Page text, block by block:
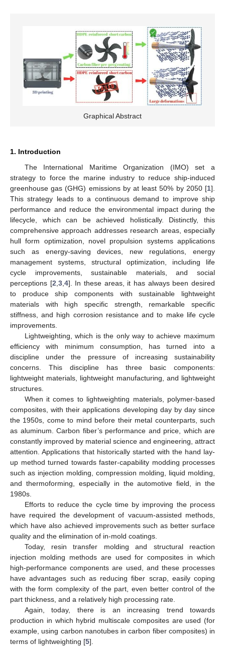
Graphical Abstract
1. Introduction
The International Maritime Organization (IMO) set a
strategy to force the marine industry to reduce ship-induced
greenhouse gas (GHG) emissions by at least 50% by 2050 [1].
This strategy leads to a continuous demand to improve ship
performance and reduce the environmental impact during the
lifecycle, which can be achieved holistically. Distinctly, this
comprehensive approach addresses research areas, especially
hull form optimization, novel propulsion systems applications
such as energy-saving devices, new regulations, energy
management systems, structural optimization, including life
cycle improvements, sustainable materials, and social
perceptions [2 3, 4]. In these areas, it has always been desired
to produce ship components with sustainable lightweight
materials with high specific strength, remarkable specific
stiffness, and high corrosion resistance and to make life cycle
improvements.
Lightweighting, which is the only way to achieve maximum
efficiency with minimum consumption, has turned into a
discipline under the pressure of increasing sustainability
concerns. This discipline has three basic components:
lightweight materials, lightweight manufacturing, and lightweight
structures.
When it comes to lightweighting materials, polymer-based
composites, with their applications developing day by day since
the 1950s, come to mind before their metal counterparts, such
as aluminum. Carbon fiber’s performance and price, which are
constantly improved by material science and engineering, attract
attention. Applications that historically started with the hand lay-
up method turned towards faster-capability modding processes
such as injection molding, compression molding, liquid molding,
and thermoforming, especially in the automotive field, in the
1980s.
Efforts to reduce the cycle time by improving the process
have required the development of vacuum-assisted methods,
which have also achieved improvements such as better surface
quality and the elimination of in-mold coatings.
Today, resin transfer molding and structural reaction
injection molding methods are used for composites in which
high-performance components are used, and these processes
have advantages such as reducing fiber scrap, easily coping
with the form complexity of the part, even better control of the
part thickness, and a relatively high processing rate.
Again, today, there is an increasing trend towards
production in which hybrid multiscale composites are used (for
example, using carbon nanotubes in carbon fiber composites) in
terms of lightweighting [5].